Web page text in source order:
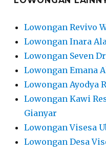
Lowongan Revivo
Lowongan Inara
Lowongan Seven
Lowongan Emana
Lowongan Ayodya
Lowongan Kawi
Gianyar
Lowongan Visesa
Lowongan Desa